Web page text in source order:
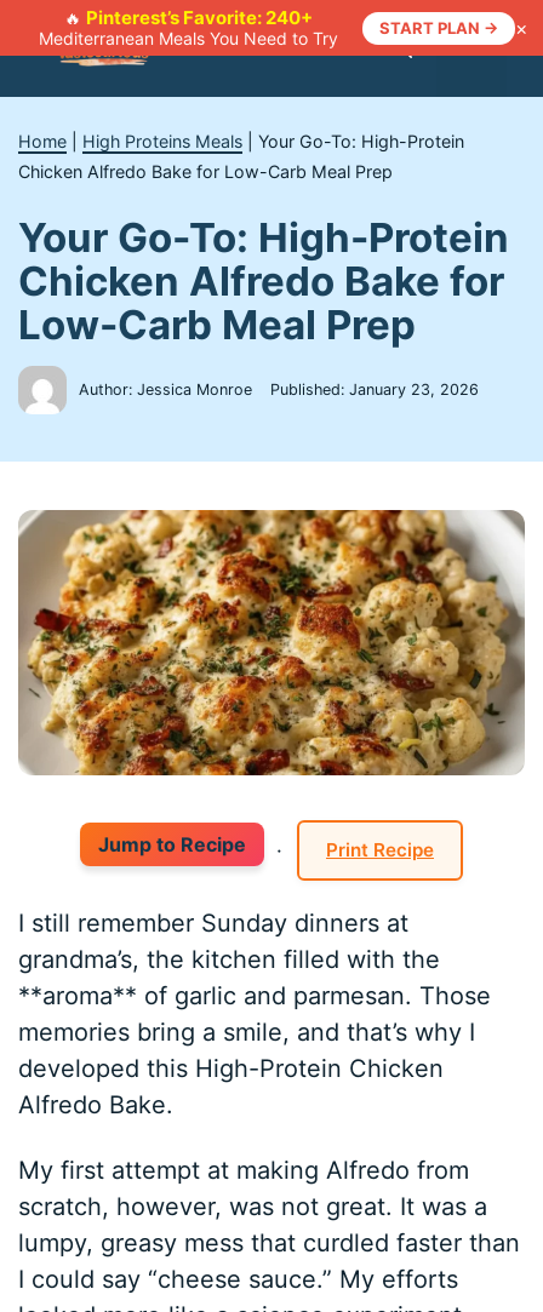
🔥 Pinterest’s Favorite: 240+
Mediterranean Meals You Need to Try
START PLAN → ×
Menu
Home High Proteins Meals |Your Go-To: High-Protein
Chicken Alfredo Bake for Low-Carb Meal Prep
Your Go-To: High-Protein
Chicken Alfredo Bake for
Low-Carb Meal Prep
Author: Jessica Monroe Published:January 23, 2026
Jump to Recipe · Print Recipe
I still remember Sunday dinners at
grandma’s, the kitchen filled with the
**aroma** of garlic and parmesan. Those
memories bring a smile, and that’s why I
developed this High-Protein Chicken
Alfredo Bake.
My first attempt at making Alfredo from
scratch, however, was not great. It was a
lumpy, greasy mess that curdled faster than
I could say “cheese sauce.” My efforts